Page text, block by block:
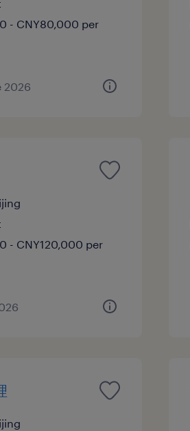
- CNY80,000 per
2026
- CNY120,000 per